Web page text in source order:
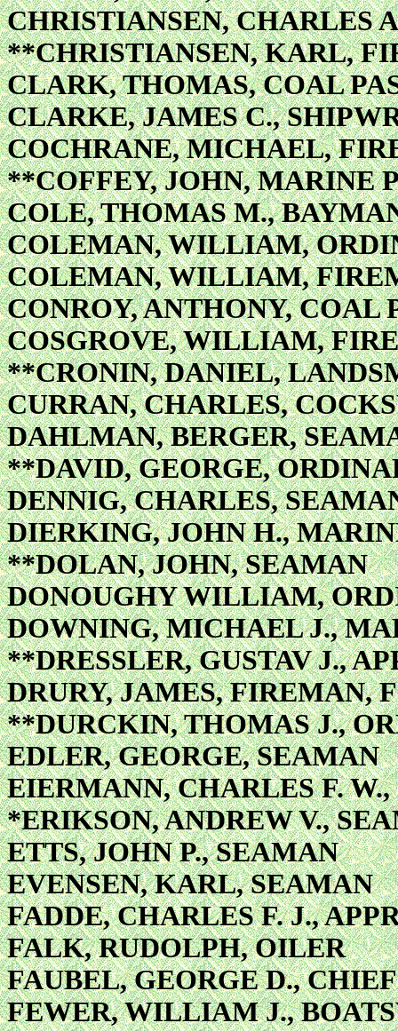
CHRISTIANSEN, CHARLES
**CHRISTIANSEN, KARL,
CLARK, THOMAS, COAL
CLARKE, JAMES C.,
COCHRANE, MICHAEL,
**COFFEY, JOHN, MARINE
COLE, THOMAS M.,
COLEMAN, WILLIAM,
COLEMAN, WILLIAM,
CONROY, ANTHONY, COAL
COSGROVE, WILLIAM,
**CRONIN, DANIEL,
CURRAN, CHARLES,
DAHLMAN, BERGER,
**DAVID, GEORGE,
DENNIG, CHARLES,
DIERKING, JOHN H.,
**DOLAN, JOHN, SEAMAN
DONOUGHY WILLIAM,
DOWNING, MICHAEL J.,
**DRESSLER, GUSTAV J.,
DRURY, JAMES, FIREMAN,
**DURCKIN, THOMAS J.,
EDLER, GEORGE, SEAMAN
EIERMANN, CHARLES F.
*ERIKSON, ANDREW V.,
ETTS, JOHN P., SEAMAN
EVENSEN, KARL, SEAMAN
FADDE, CHARLES F. J.,
FALK, RUDOLPH, OILER
FAUBEL, GEORGE D.,
FEWER, WILLIAM J.,